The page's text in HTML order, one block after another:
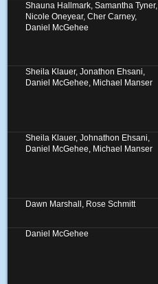
Shauna Hallmark, Samantha Tyner,
Nicole Oneyear, Cher Carney,
Daniel McGehee
Sheila Klauer, Jonathon Ehsani,
Daniel McGehee, Michael Manser
Sheila Klauer, Johnathon Ehsani,
Daniel McGehee, Michael Manser
Dawn Marshall, Rose Schmitt
Daniel McGehee